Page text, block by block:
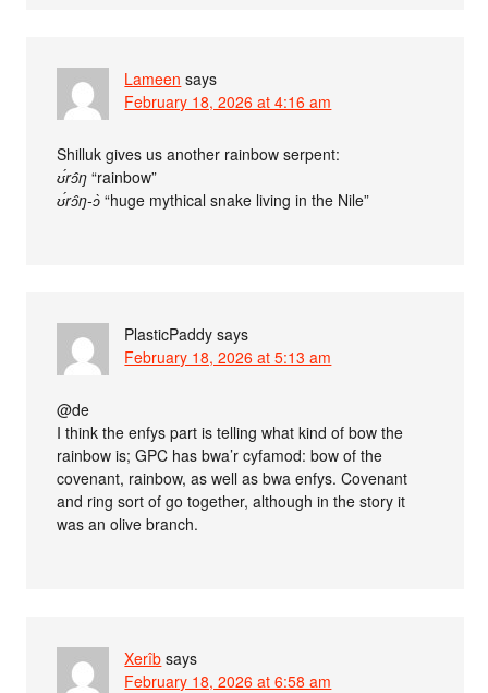
Lameen says
February 18, 2026 at 4:16 am
Shilluk gives us another rainbow serpent:
ʊ́rɔ̂ŋ “rainbow”
ʊ́rɔ̂ŋ-ɔ̀ “huge mythical snake living in the Nile”
PlasticPaddy says
February 18, 2026 at 5:13 am
@de
I think the enfys part is telling what kind of bow the
rainbow is; GPC has bwa’r cyfamod: bow of the
covenant, rainbow, as well as bwa enfys. Covenant
and ring sort of go together, although in the story it
was an olive branch.
Xerîb says
February 18, 2026 at 6:58 am